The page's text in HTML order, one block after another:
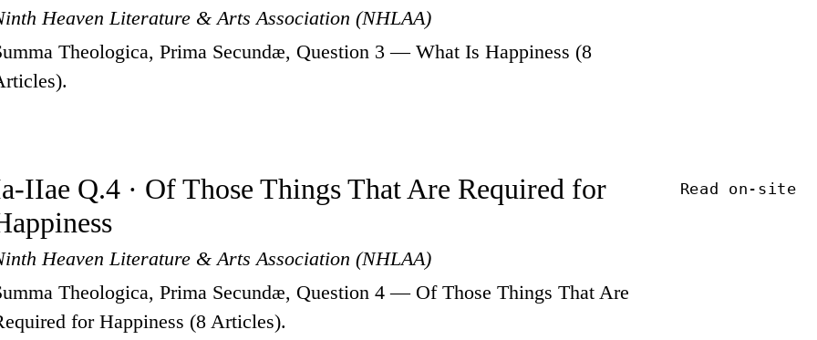
Heaven Literature & Arts Association (NHLAA)
Theologica, Prima Secundæ, Question 3 — What Is Happiness (8
IIae Q.4 · Of Those Things That Are Required for
Heaven Literature & Arts Association (NHLAA)
Theologica, Prima Secundæ, Question 4 — Of Those Things That Are
for Happiness (8 Articles).
Read on-site